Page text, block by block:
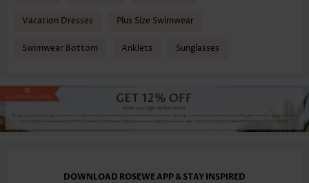
Vacation Dresses Plus Size Swimwear
Swimwear Bottom Anklets Sunglasses
DOWNLOAD ROSEWE APP & STAY INSPIRED